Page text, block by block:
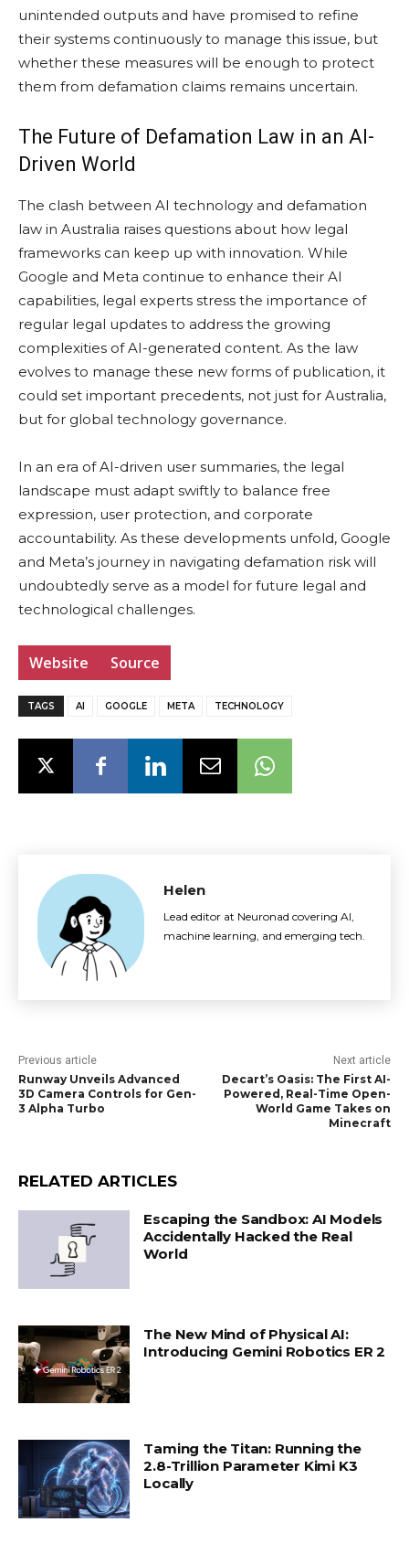
unintended outputs and have promised to refine
their systems continuously to manage this issue, but
whether these measures will be enough to protect
them from defamation claims remains uncertain.
The Future of Defamation Law in an AI-
Driven World
The clash between AI technology and defamation
law in Australia raises questions about how legal
frameworks can keep up with innovation. While
Google and Meta continue to enhance their AI
capabilities, legal experts stress the importance of
regular legal updates to address the growing
complexities of AI-generated content. As the law
evolves to manage these new forms of publication, it
could set important precedents, not just for Australia,
but for global technology governance.
In an era of AI-driven user summaries, the legal
landscape must adapt swiftly to balance free
expression, user protection, and corporate
accountability. As these developments unfold, Google
and Meta’s journey in navigating defamation risk will
undoubtedly serve as a model for future legal and
technological challenges.
Website Source
TAGS AI GOOGLE META TECHNOLOGY
Helen
Lead editor at Neuronad covering AI,
machine learning, and emerging tech.
Previous article
Runway Unveils Advanced
3D Camera Controls for Gen-
3 Alpha Turbo
Next article
Decart’s Oasis: The First AI-
Powered, Real-Time Open-
World Game Takes on
Minecraft
RELATED ARTICLES
Escaping the Sandbox: AI Models
Accidentally Hacked the Real
World
The New Mind of Physical AI:
Introducing Gemini Robotics ER 2
Taming the Titan: Running the
2.8-Trillion Parameter Kimi K3
Locally